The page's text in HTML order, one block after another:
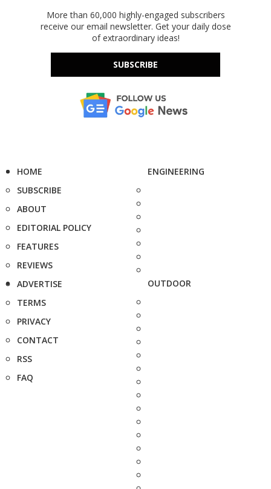
More than 60,000 highly-engaged subscribers
receive our email newsletter. Get your daily dose
of extraordinary ideas!
SUBSCRIBE
HOME
SUBSCRIBE
ABOUT
EDITORIAL POLICY
FEATURES
REVIEWS
ADVERTISE
TERMS
PRIVACY
CONTACT
RSS
FAQ
ENGINEERING
OUTDOOR